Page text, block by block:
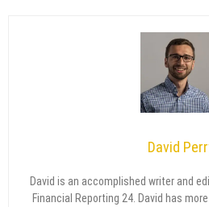
David
David is an accomplished writer and
Financial Reporting 24. David has